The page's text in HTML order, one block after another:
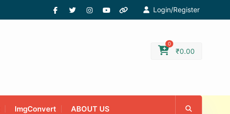
Login/Register
0
₹0.00
ImgConvert ABOUT US